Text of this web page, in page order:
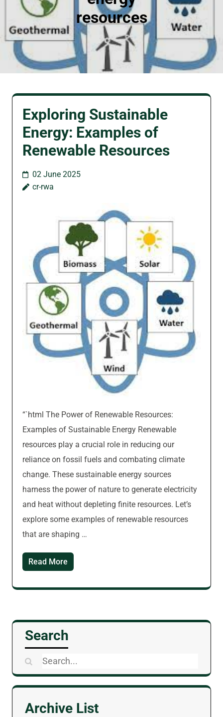
resources
Exploring Sustainable
Energy: Examples of
Renewable Resources
02 June 2025
cr-rwa
“`html The Power of Renewable Resources:
Examples of Sustainable Energy Renewable
resources play a crucial role in reducing our
reliance on fossil fuels and combating climate
change. These sustainable energy sources
harness the power of nature to generate electricity
and heat without depleting finite resources. Let’s
explore some examples of renewable resources
that are shaping …
Read More
Search
Search
for:
Archive List